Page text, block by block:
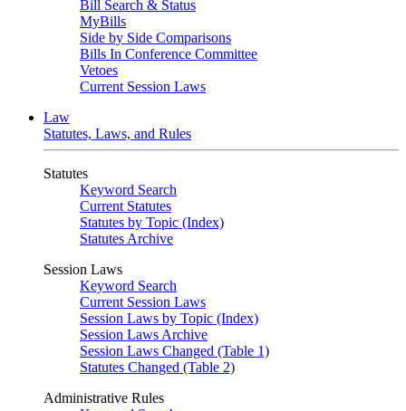
Bill Search & Status
MyBills
Side by Side Comparisons
Bills In Conference Committee
Vetoes
Current Session Laws
Law
Statutes, Laws, and Rules
Statutes
Keyword Search
Current Statutes
Statutes by Topic (Index)
Statutes Archive
Session Laws
Keyword Search
Current Session Laws
Session Laws by Topic (Index)
Session Laws Archive
Session Laws Changed (Table 1)
Statutes Changed (Table 2)
Administrative Rules